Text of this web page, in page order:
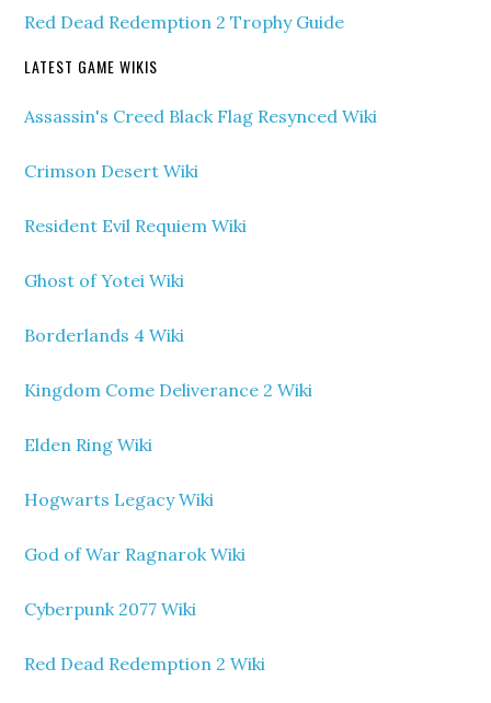
Red Dead Redemption 2 Trophy Guide
LATEST GAME WIKIS
Assassin's Creed Black Flag Resynced Wiki
Crimson Desert Wiki
Resident Evil Requiem Wiki
Ghost of Yotei Wiki
Borderlands 4 Wiki
Kingdom Come Deliverance 2 Wiki
Elden Ring Wiki
Hogwarts Legacy Wiki
God of War Ragnarok Wiki
Cyberpunk 2077 Wiki
Red Dead Redemption 2 Wiki